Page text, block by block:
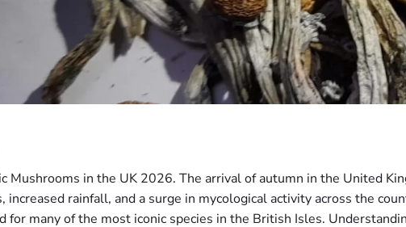
Mushrooms in the UK 2026. The arrival of autumn in the United
increased rainfall, and a surge in mycological activity across the
for many of the most iconic species in the British Isles.